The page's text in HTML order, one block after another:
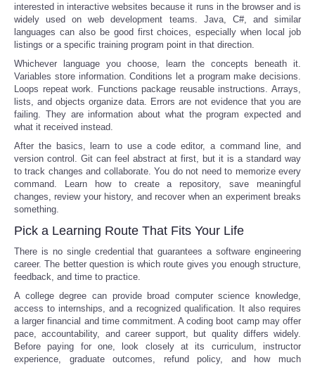
interested in interactive websites because it runs in the browser and is
widely used on web development teams. Java, C#, and similar
languages can also be good first choices, especially when local job
listings or a specific training program point in that direction.
Whichever language you choose, learn the concepts beneath it.
Variables store information. Conditions let a program make decisions.
Loops repeat work. Functions package reusable instructions. Arrays,
lists, and objects organize data. Errors are not evidence that you are
failing. They are information about what the program expected and
what it received instead.
After the basics, learn to use a code editor, a command line, and
version control. Git can feel abstract at first, but it is a standard way
to track changes and collaborate. You do not need to memorize every
command. Learn how to create a repository, save meaningful
changes, review your history, and recover when an experiment breaks
something.
Pick a Learning Route That Fits Your Life
There is no single credential that guarantees a software engineering
career. The better question is which route gives you enough structure,
feedback, and time to practice.
A college degree can provide broad computer science knowledge,
access to internships, and a recognized qualification. It also requires
a larger financial and time commitment. A coding boot camp may offer
pace, accountability, and career support, but quality differs widely.
Before paying for one, look closely at its curriculum, instructor
experience, graduate outcomes, refund policy, and how much